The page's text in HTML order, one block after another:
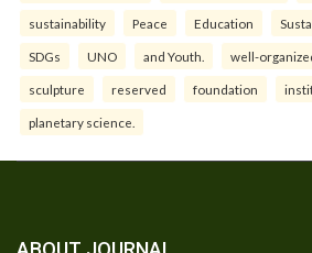
sustainability Peace Education
SDGs UNO and Youth. well-
sculpture reserved foundation
planetary science.